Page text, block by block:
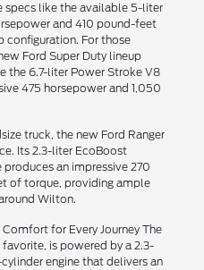
specs like the available 5-liter
and 410 pound-feet
configuration. For those
Ford Super Duty lineup
the 6.7-liter Power Stroke V8
475 horsepower and 1,050
truck, the new Ford Ranger
Its 2.3-liter EcoBoost
an impressive 270
of torque, providing ample
Wilton.
for Every Journey The
is powered by a 2.3-
engine that delivers an